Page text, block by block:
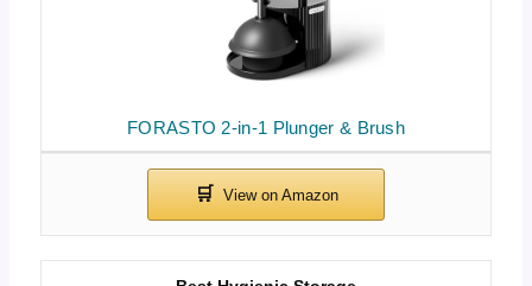
FORASTO 2-in-1 Plunger & Brush